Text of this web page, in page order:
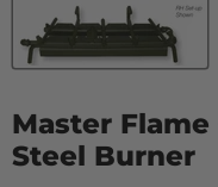
Master
Steel Burner